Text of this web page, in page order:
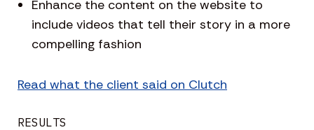
Enhance the content on the website to
include videos that tell their story in a more
compelling fashion
Read what the client said on Clutch
RESULTS